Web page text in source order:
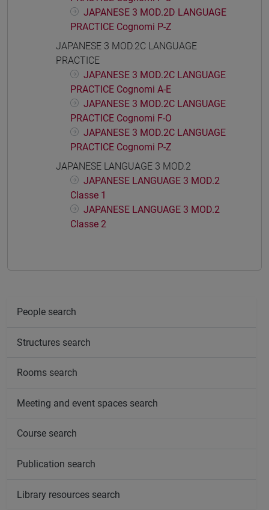
JAPANESE 3 MOD.2D LANGUAGE
PRACTICE Cognomi P-Z
JAPANESE 3 MOD.2C LANGUAGE
PRACTICE
JAPANESE 3 MOD.2C LANGUAGE
PRACTICE Cognomi A-E
JAPANESE 3 MOD.2C LANGUAGE
PRACTICE Cognomi F-O
JAPANESE 3 MOD.2C LANGUAGE
PRACTICE Cognomi P-Z
JAPANESE LANGUAGE 3 MOD.2
JAPANESE LANGUAGE 3 MOD.2
Classe 1
JAPANESE LANGUAGE 3 MOD.2
Classe 2
People search
Structures search
Rooms search
Meeting and event spaces search
Course search
Publication search
Library resources search